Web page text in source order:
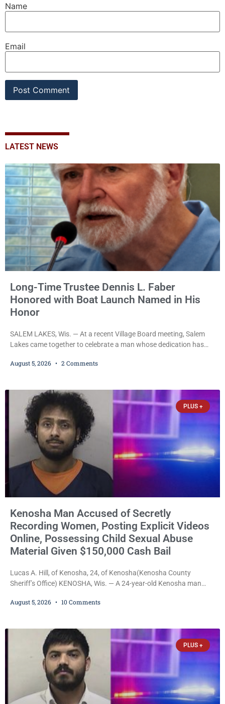
Name
Email
LATEST NEWS
Long-Time Trustee Dennis L. Faber
Honored with Boat Launch Named in His
Honor
SALEM LAKES, Wis. — At a recent Village Board meeting, Salem
Lakes came together to celebrate a man whose dedication has
Trustee Dennis L. Faber. The Board considered naming the Yaws
chairman of the Camp & Center
August 5, 2026 2 Comments
PLUS +
Kenosha Man Accused of Secretly
Recording Women, Posting Explicit Videos
Online, Possessing Child Sexual Abuse
Material Given $150,000 Cash Bail
Lucas A. Hill, of Kenosha, 24, of Kenosha(Kenosha County
Sheriff’s Office) KENOSHA, Wis. — A 24-year-old Kenosha man
encounters, allegedly posting explicit videos and photographs of
$150,000 cash bond by Court Commissioner Daniel Kellum. In
what appears
August 5, 2026 10 Comments
PLUS +